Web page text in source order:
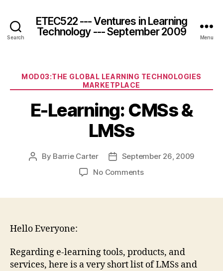
Search
ETEC522 --- Ventures in Learning
Technology --- September 2009
Menu
Categories
MOD03:THE GLOBAL LEARNING TECHNOLOGIES
MARKETPLACE
E-Learning: CMSs &
LMSs
Post
By Barrie Carter
PostSeptember 26, 2009
No Commentson
Hello Everyone:
Regarding e-learning tools, products, and
services, here is a very short list of LMSs and